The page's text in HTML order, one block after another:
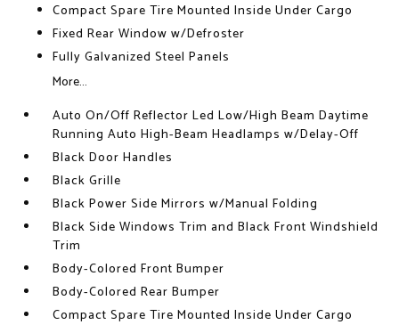
Compact Spare Tire Mounted Inside Under Cargo
Fixed Rear Window w/Defroster
Fully Galvanized Steel Panels
More...
Auto On/Off Reflector Led Low/High Beam Daytime
Running Auto High-Beam Headlamps w/Delay-Off
Black Door Handles
Black Grille
Black Power Side Mirrors w/Manual Folding
Black Side Windows Trim and Black Front Windshield
Trim
Body-Colored Front Bumper
Body-Colored Rear Bumper
Compact Spare Tire Mounted Inside Under Cargo